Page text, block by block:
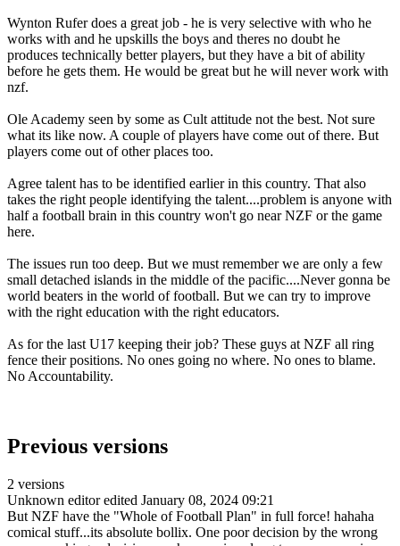
Wynton Rufer does a great job - he is very selective with who he
works with and he upskills the boys and theres no doubt he
produces technically better players, but they have a bit of ability
before he gets them. He would be great but he will never work with
nzf.
Ole Academy seen by some as Cult attitude not the best. Not sure
what its like now. A couple of players have come out of there. But
players come out of other places too.
Agree talent has to be identified earlier in this country. That also
takes the right people identifying the talent....problem is anyone with
half a football brain in this country won't go near NZF or the game
here.
The issues run too deep. But we must remember we are only a few
small detached islands in the middle of the pacific....Never gonna be
world beaters in the world of football. But we can try to improve
with the right education with the right educators.
As for the last U17 keeping their job? These guys at NZF all ring
fence their positions. No ones going no where. No ones to blame.
No Accountability.
Previous versions
2 versions
Unknown editor edited January 08, 2024 09:21
But NZF have the "Whole of Football Plan" in full force! hahaha
comical stuff...its absolute bollix. One poor decision by the wrong